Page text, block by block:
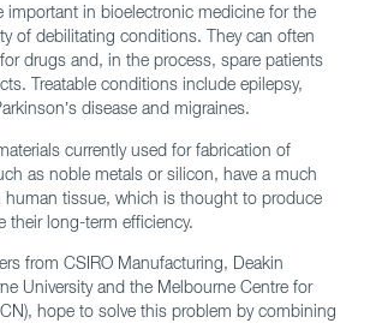
important in bioelectronic medicine for the
of debilitating conditions. They can often
drugs and, in the process, spare patients
Treatable conditions include epilepsy,
disease and migraines.
currently used for fabrication of
as noble metals or silicon, have a much
human tissue, which is thought to produce
their long-term efficiency.
from CSIRO Manufacturing, Deakin
University and the Melbourne Centre for
hope to solve this problem by combining